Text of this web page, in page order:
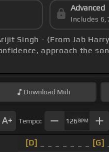
Advanced
Includes
Singh - (From Jab
approach the
Download Midi
Tempo: 126 BPM
[D] [G]